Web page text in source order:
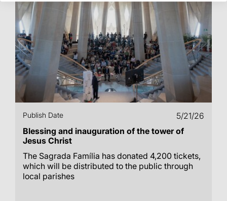
Publish Date
5/21/26
Blessing and inauguration of the tower of
Jesus Christ
The Sagrada Família has donated 4,200 tickets,
which will be distributed to the public through
local parishes